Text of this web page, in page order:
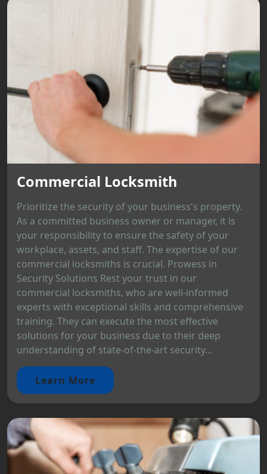
Commercial Locksmith
Prioritize the security of your business's property.
As a committed business owner or manager, it is
your responsibility to ensure the safety of your
workplace, assets, and staff. The expertise of our
commercial locksmiths is crucial. Prowess in
Security Solutions Rest your trust in our
commercial locksmiths, who are well-informed
experts with exceptional skills and comprehensive
training. They can execute the most effective
solutions for your business due to their deep
understanding of state-of-the-art security...
Learn More